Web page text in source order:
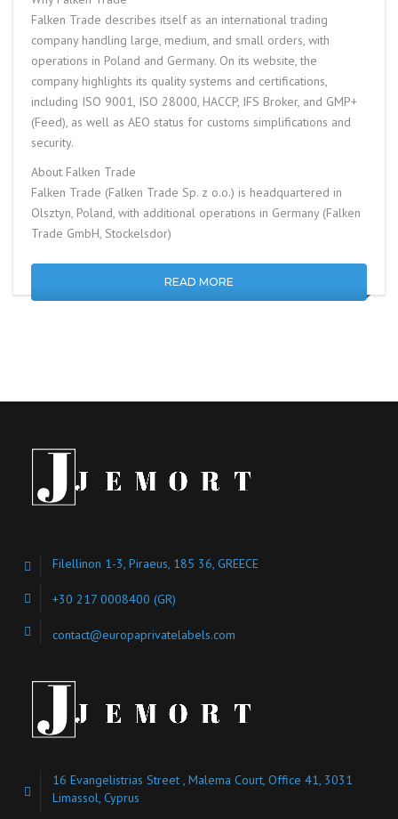
Falken Trade describes itself as an international trading
company handling large, medium, and small orders, with
operations in Poland and Germany. On its website, the
company highlights its quality systems and certifications,
including ISO 9001, ISO 28000, HACCP, IFS Broker, and GMP+
(Feed), as well as AEO status for customs simplifications and
security.
About Falken Trade
Falken Trade (Falken Trade Sp. z o.o.) is headquartered in
Olsztyn, Poland, with additional operations in Germany (Falken
Trade GmbH, Stockelsdor)
READ MORE
Filellinon 1-3, Piraeus, 185 36, GREECE
+30 217 0008400 (GR)
contact@europaprivatelabels.com
16 Evangelistrias Street , Malema Court, Office 41, 3031
Limassol, Cyprus